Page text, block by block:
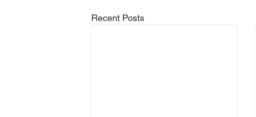
Recent Posts